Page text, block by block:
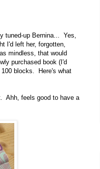
tuned-up Bernina... Yes,
I'd left her, forgotten,
mindless, that would
purchased book (I'd
100 blocks. Here's what
Ahh, feels good to have a